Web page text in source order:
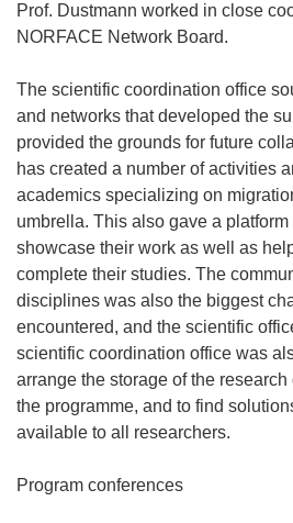
Prof. Dustmann worked in close
NORFACE Network Board.
The scientific coordination office
and networks that developed the
provided the grounds for future
has created a number of activities
academics specializing on
umbrella. This also gave a
showcase their work as well as
complete their studies. The
disciplines was also the biggest
encountered, and the scientific
scientific coordination office was
arrange the storage of the
the programme, and to find
available to all researchers.
Program conferences